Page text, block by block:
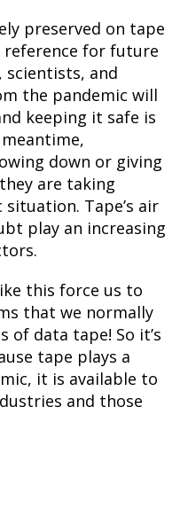
preserved on tape
reference for future
scientists, and
the pandemic will
keeping it safe is
down or giving
are taking
Tape’s air
play an increasing
this force us to
that we normally
data tape! So it’s
tape plays a
it is available to
and those